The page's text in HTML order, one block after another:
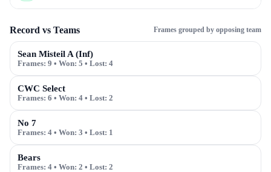
Record vs Teams Frames grouped by opposing team
Sean Misteil A (Inf)
Frames: 9 • Won: 5 • Lost: 4
CWC Select
Frames: 6 • Won: 4 • Lost: 2
No 7
Frames: 4 • Won: 3 • Lost: 1
Bears
Frames: 4 • Won: 2 • Lost: 2